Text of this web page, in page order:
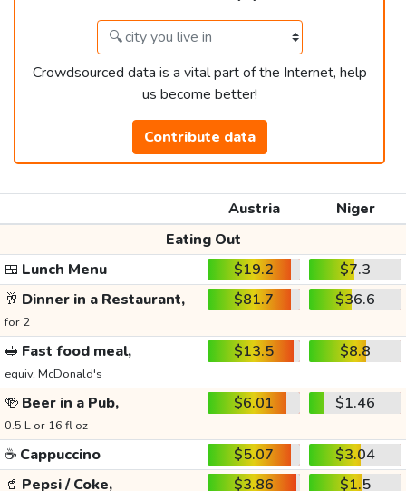
Crowdsourced data is a vital part of the Internet, help
us become better!
Contribute data
Austria
Niger
Eating Out
🍱 Lunch Menu $19.2
$7.3
🥂 Dinner in a Restaurant,
for 2
$81.7 $36.6
🥪 Fast food meal,
equiv. McDonald's
$13.5 $8.8
🍻 Beer in a Pub,
0.5 L or 16 fl oz
$6.01 $1.46
☕ Cappuccino $5.07
$3.04
🥤 Pepsi / Coke, $3.86 $1.5